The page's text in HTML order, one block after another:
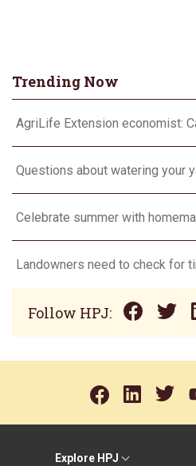
Trending Now
Celebrate summer with
Landowners need to check for
Follow HPJ:
Explore HPJ